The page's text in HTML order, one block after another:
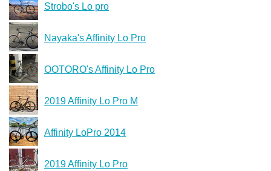
Strobo's Lo pro
Nayaka's Affinity Lo Pro
OOTORO's Affinity Lo Pro
2019 Affinity Lo Pro M
Affinity LoPro 2014
2019 Affinity Lo Pro